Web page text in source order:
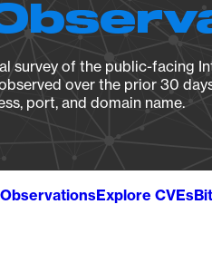
of the public-facing
over the prior 30
port, and domain name.
Explore CVEs